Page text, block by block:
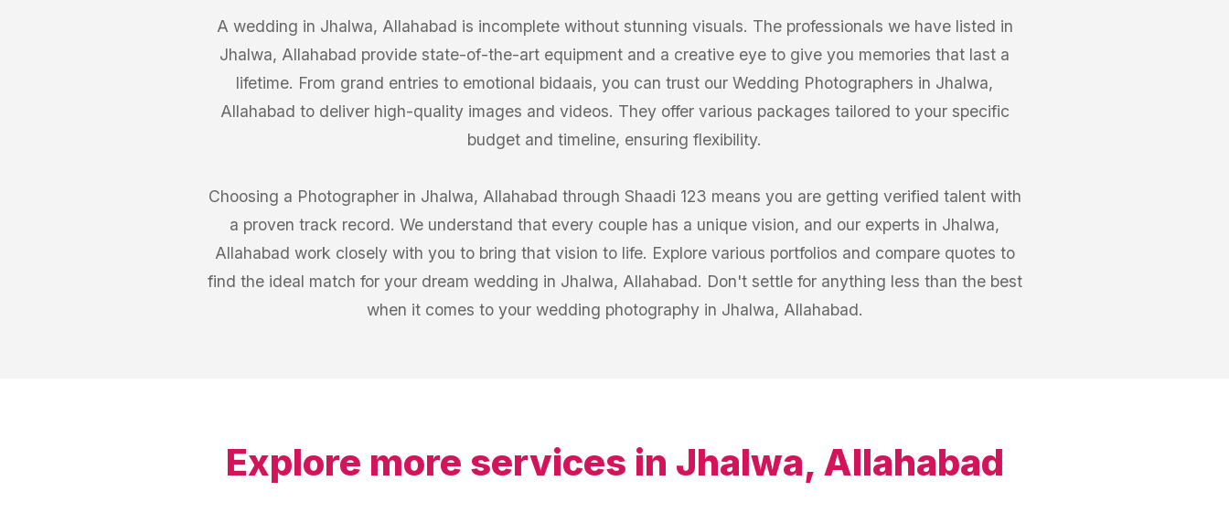
A wedding in Jhalwa, Allahabad is incomplete without stunning visuals. The professionals we have listed in
Jhalwa, Allahabad provide state-of-the-art equipment and a creative eye to give you memories that last a
lifetime. From grand entries to emotional bidaais, you can trust our Wedding Photographers in Jhalwa,
Allahabad to deliver high-quality images and videos. They offer various packages tailored to your specific
budget and timeline, ensuring flexibility.
Choosing a Photographer in Jhalwa, Allahabad through Shaadi 123 means you are getting verified talent with
a proven track record. We understand that every couple has a unique vision, and our experts in Jhalwa,
Allahabad work closely with you to bring that vision to life. Explore various portfolios and compare quotes to
find the ideal match for your dream wedding in Jhalwa, Allahabad. Don't settle for anything less than the best
when it comes to your wedding photography in Jhalwa, Allahabad.
Explore more services in Jhalwa, Allahabad